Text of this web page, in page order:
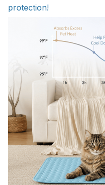
protection!